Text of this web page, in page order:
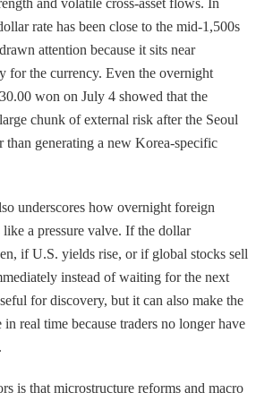
rate has been close to the mid-1,500s
attention because it sits near
for the currency. Even the overnight
won on July 4 showed that the
chunk of external risk after the Seoul
than generating a new Korea-specific
underscores how overnight foreign
a pressure valve. If the dollar
if U.S. yields rise, or if global stocks sell
instead of waiting for the next
for discovery, but it can also make the
real time because traders no longer have
is that microstructure reforms and macro